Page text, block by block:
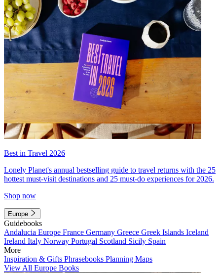
Best in Travel 2026
Lonely Planet's annual bestselling guide to travel returns with the 25
hottest must-visit destinations and 25 must-do experiences for 2026.
Shop now
Europe
Guidebooks
Andalucia Europe France Germany Greece Greek Islands Iceland
Ireland Italy Norway Portugal Scotland Sicily Spain
More
Inspiration & Gifts Phrasebooks Planning Maps
View All Europe Books